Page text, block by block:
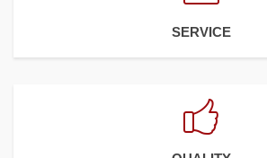
SERVICE